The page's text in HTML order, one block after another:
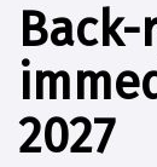
2027